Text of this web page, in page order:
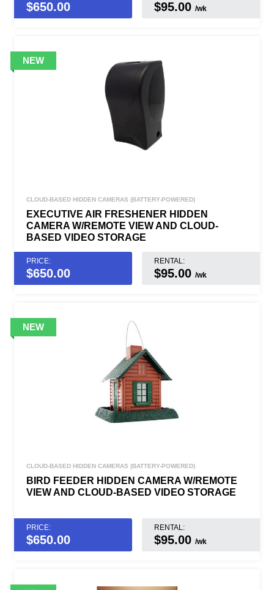
$650.00 $95.00/wk
CLOUD-BASED HIDDEN CAMERAS (BATTERY-POWERED)
EXECUTIVE AIR FRESHENER HIDDEN
CAMERA W/REMOTE VIEW AND CLOUD-
BASED VIDEO STORAGE
PRICE:
$650.00
RENTAL:
$95.00/wk
CLOUD-BASED HIDDEN CAMERAS (BATTERY-POWERED)
BIRD FEEDER HIDDEN CAMERA W/REMOTE
VIEW AND CLOUD-BASED VIDEO STORAGE
PRICE:
$650.00
RENTAL:
$95.00/wk